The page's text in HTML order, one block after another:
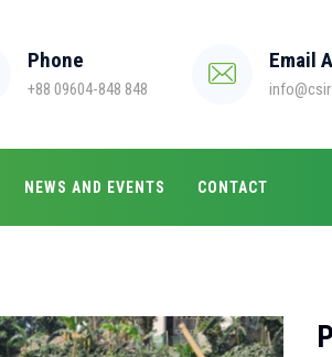
Phone
+88 09604-848 848
Email
NEWS AND EVENTS CONTACT